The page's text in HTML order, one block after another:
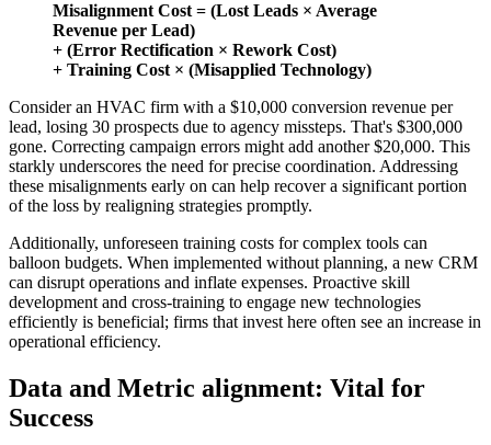
Misalignment Cost = (Lost Leads × Average
Revenue per Lead)
+ (Error Rectification × Rework Cost)
+ Training Cost × (Misapplied Technology)
Consider an HVAC firm with a $10,000 conversion revenue per
lead, losing 30 prospects due to agency missteps. That's $300,000
gone. Correcting campaign errors might add another $20,000. This
starkly underscores the need for precise coordination. Addressing
these misalignments early on can help recover a significant portion
of the loss by realigning strategies promptly.
Additionally, unforeseen training costs for complex tools can
balloon budgets. When implemented without planning, a new CRM
can disrupt operations and inflate expenses. Proactive skill
development and cross-training to engage new technologies
efficiently is beneficial; firms that invest here often see an increase in
operational efficiency.
Data and Metric alignment: Vital for
Success